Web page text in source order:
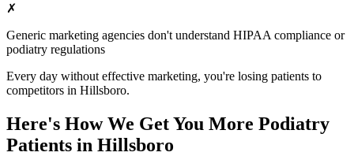
✗
Generic marketing agencies don't understand HIPAA compliance or
podiatry regulations
Every day without effective marketing, you're losing patients to
competitors in Hillsboro.
Here's How We Get You More Podiatry
Patients in Hillsboro